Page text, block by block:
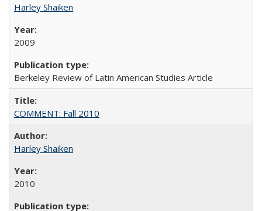
Harley Shaiken
2009
Berkeley Review of Latin American Studies Article
COMMENT: Fall 2010
Harley Shaiken
2010